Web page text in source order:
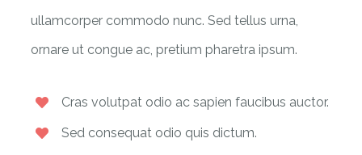
ullamcorper commodo nunc. Sed tellus urna,
ornare ut congue ac, pretium pharetra ipsum.
Cras volutpat odio ac sapien faucibus auctor.
Sed consequat odio quis dictum.